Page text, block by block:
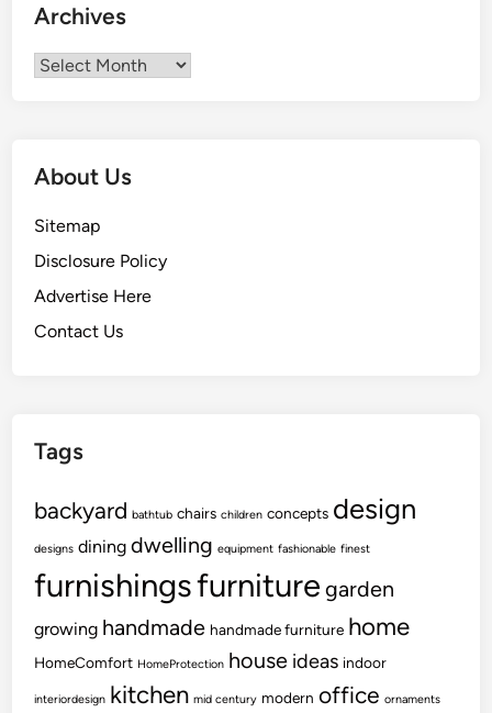
Archives
Archives
About Us
Sitemap
Disclosure Policy
Advertise Here
Contact Us
Tags
backyard bathtub chairs children concepts design
designs dining dwelling equipment fashionable finest
furnishingsfurniture garden
growing handmade handmade furniture home
HomeComfort HomeProtection house ideas indoor
interiordesign kitchen mid century modern office ornaments